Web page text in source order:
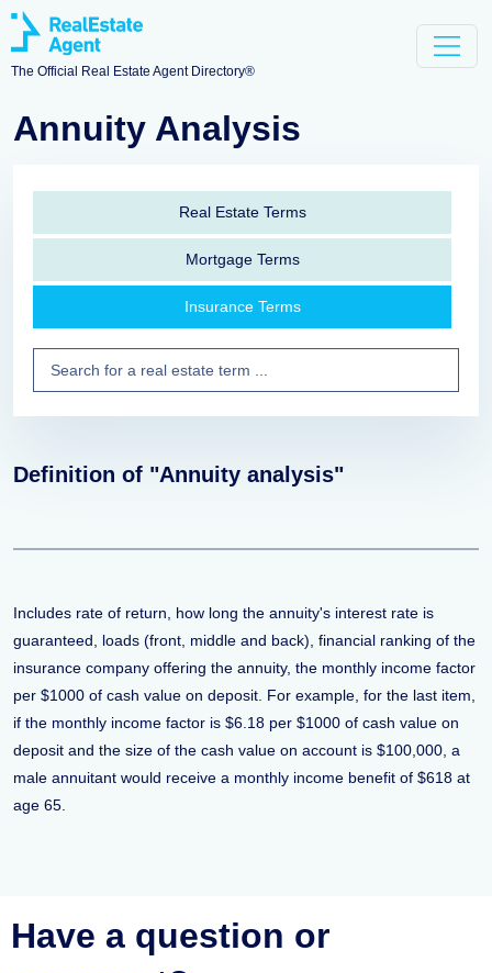
The Official Real Estate Agent Directory®
Annuity Analysis
Real Estate Terms
Mortgage Terms
Insurance Terms
Definition of "Annuity analysis"
Includes rate of return, how long the annuity's interest rate is
guaranteed, loads (front, middle and back), financial ranking of the
insurance company offering the annuity, the monthly income factor
per $1000 of cash value on deposit. For example, for the last item,
if the monthly income factor is $6.18 per $1000 of cash value on
deposit and the size of the cash value on account is $100,000, a
male annuitant would receive a monthly income benefit of $618 at
age 65.
Have a question or